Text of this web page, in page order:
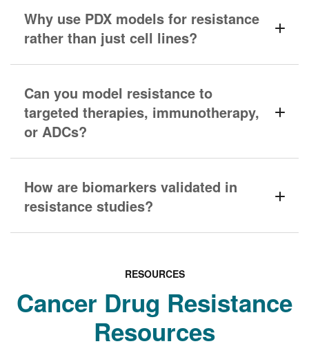
Why use PDX models for resistance
rather than just cell lines?
Can you model resistance to
targeted therapies, immunotherapy,
or ADCs?
How are biomarkers validated in
resistance studies?
RESOURCES
Cancer Drug Resistance
Resources